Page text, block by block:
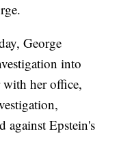
George
into
with her office,
against Epstein's